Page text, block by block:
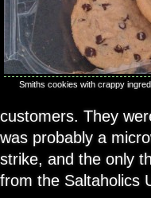
Smiths cookies with crappy
customers. They
was probably a
strike, and the only
from the Saltaholics